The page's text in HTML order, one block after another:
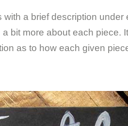
a brief description
bit more about each piece.
as to how each given